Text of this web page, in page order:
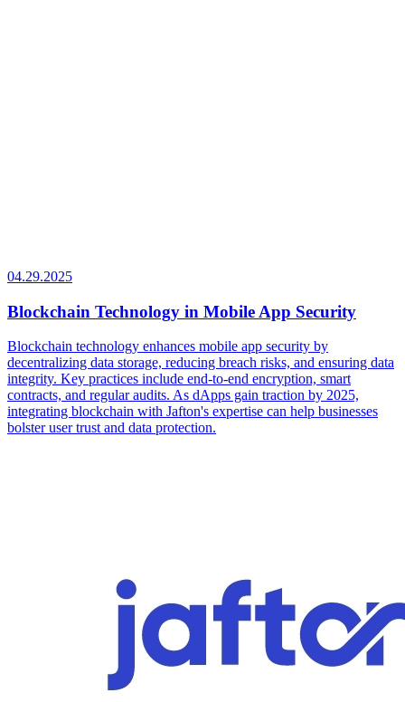
04.29.2025
Blockchain Technology in Mobile App Security
Blockchain technology enhances mobile app security by
decentralizing data storage, reducing breach risks, and ensuring data
integrity. Key practices include end-to-end encryption, smart
contracts, and regular audits. As dApps gain traction by 2025,
integrating blockchain with Jafton's expertise can help businesses
bolster user trust and data protection.